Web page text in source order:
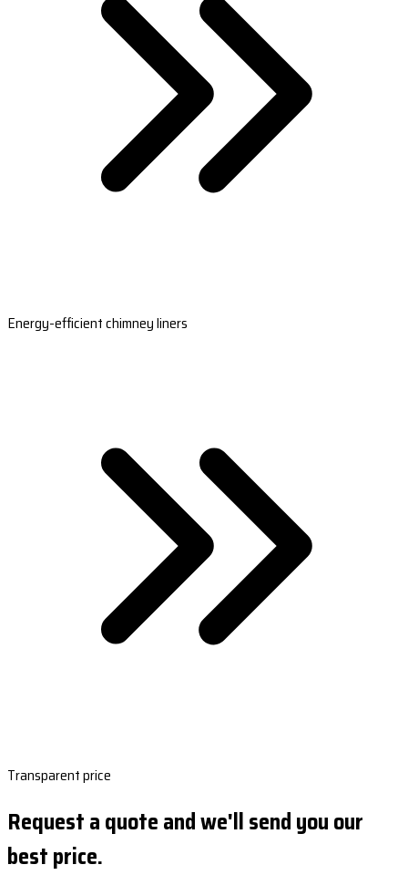
Energy-efficient chimney liners
Transparent price
Request a quote and we'll send you our
best price.